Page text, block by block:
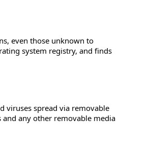
even those unknown to
system registry, and finds
viruses spread via removable
any other removable media